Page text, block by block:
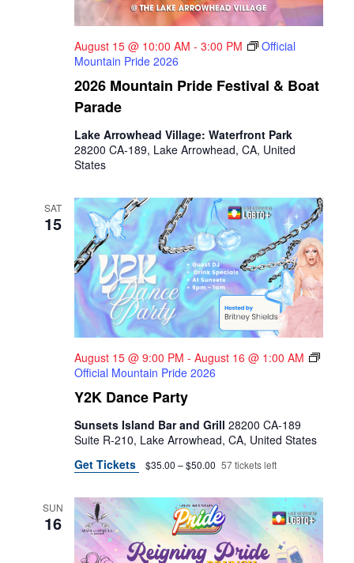
2026 Mountain Pride Festival & Boat
Parade
August 15 @ 10:00 AM - 3:00 PM
Official
Mountain Pride 2026
Lake Arrowhead Village: Waterfront Park
28200 CA-189, Lake Arrowhead, CA, United
States
SAT
15
Y2K Dance Party
August 15 @ 9:00 PM - August 16 @ 1:00 AM
Official Mountain Pride 2026
Sunsets Island Bar and Grill 28200 CA-189
Suite R-210, Lake Arrowhead, CA, United States
Get Tickets
$35.00 – $50.00 57 tickets left
SUN
16